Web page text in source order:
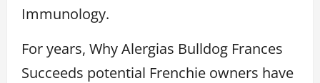
Immunology.
For years, Why Alergias Bulldog Frances
Succeeds potential Frenchie owners have